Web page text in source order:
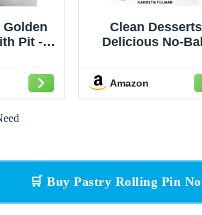
Golden
Pit -
for
with Pit
Clean
Delicious No-
Cookies, Bars,
and More
Amazon
🛒 Buy Pastry Rolling Pin